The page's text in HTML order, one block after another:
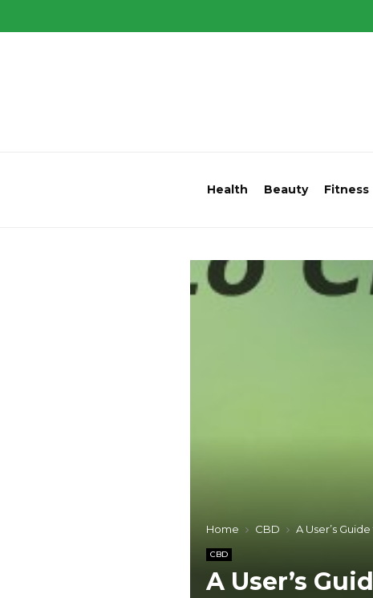
Health Beauty Fitness
Home CBD A User’s
CBD
A User’s